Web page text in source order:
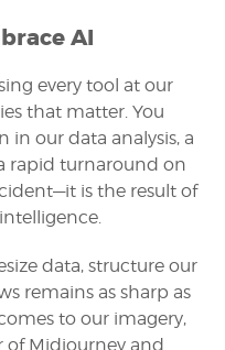
AI
every tool at our
that matter. You
in our data analysis, a
rapid turnaround on
is the result of
data, structure our
remains as sharp as
to our imagery,
of Midjourney and